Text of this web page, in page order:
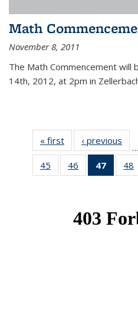
Math
November 8, 2011
The Math Commencement will
14th, 2012, at 2pm in
« first News‹ previous
…
45
of 49
News
46
of 49
News
47
of 49
News
48